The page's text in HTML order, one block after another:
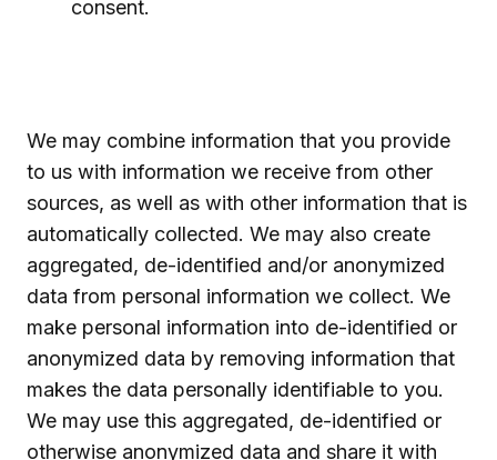
consent.
We may combine information that you provide
to us with information we receive from other
sources, as well as with other information that is
automatically collected. We may also create
aggregated, de-identified and/or anonymized
data from personal information we collect. We
make personal information into de-identified or
anonymized data by removing information that
makes the data personally identifiable to you.
We may use this aggregated, de-identified or
otherwise anonymized data and share it with